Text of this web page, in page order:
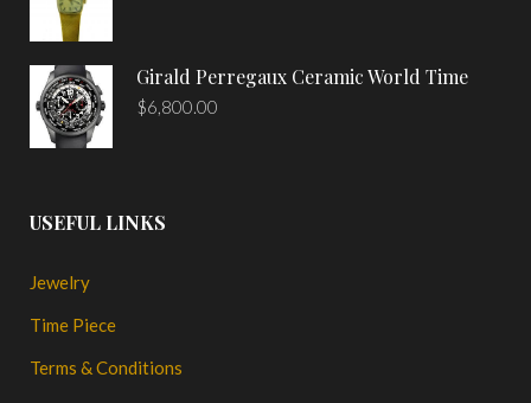
Girald Perregaux Ceramic World Time
$6,800.00
USEFUL LINKS
Jewelry
Time Piece
Terms & Conditions